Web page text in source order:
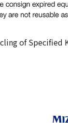
of Specified